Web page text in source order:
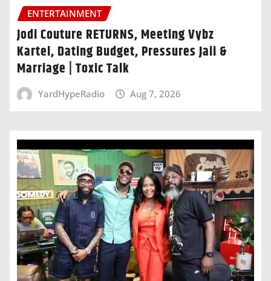
ENTERTAINMENT
Jodi Couture RETURNS, Meeting Vybz
Kartel, Dating Budget, Pressures Jaii &
Marriage | Toxic Talk
YardHypeRadio Aug 7, 2026